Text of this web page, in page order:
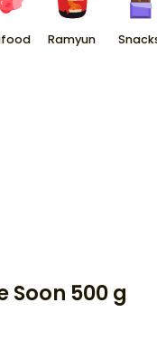
Ramyun
Soon 500 g